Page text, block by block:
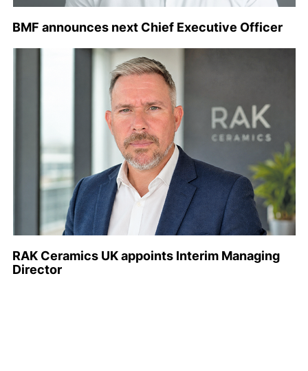
BMF announces next Chief Executive Officer
RAK Ceramics UK appoints Interim Managing
Director